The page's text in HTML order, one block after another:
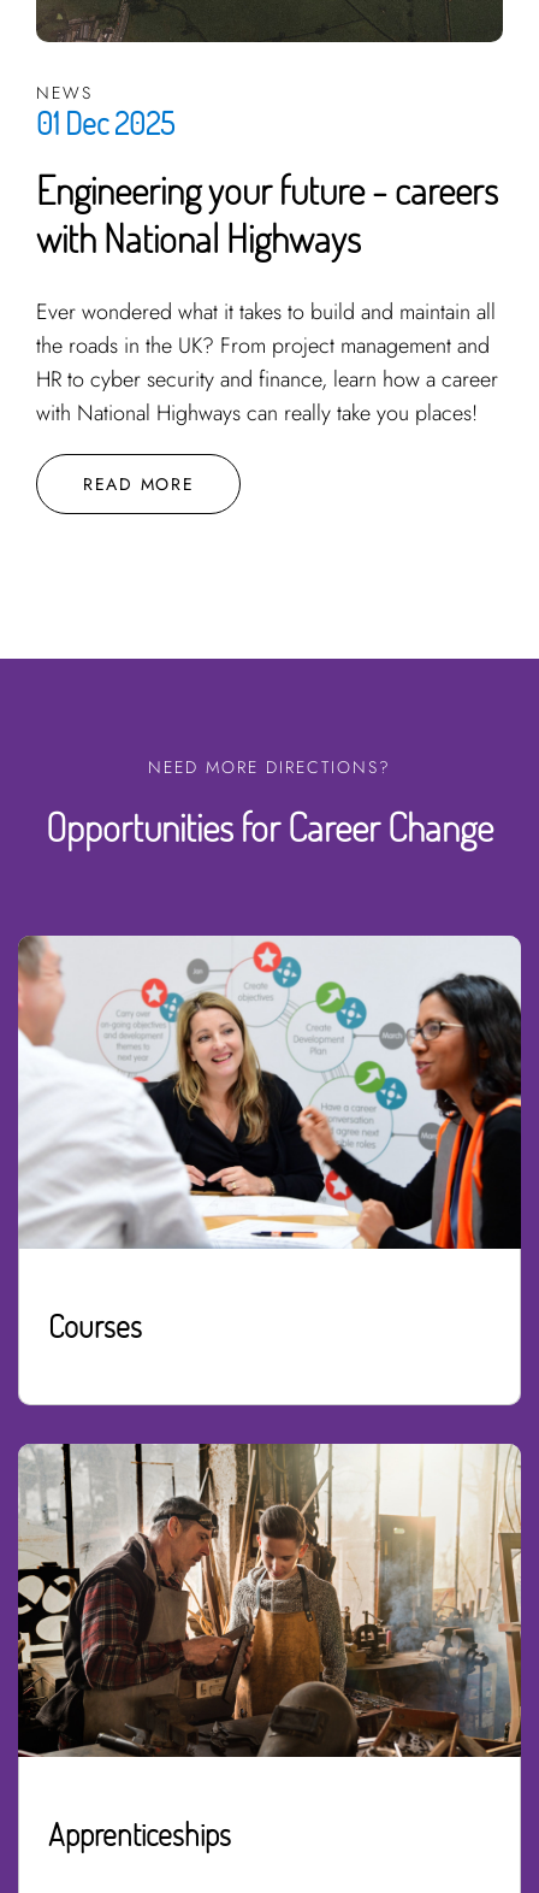
NEWS
01 Dec 2025
Engineering your future - careers
with National Highways
Ever wondered what it takes to build and maintain all
the roads in the UK? From project management and
HR to cyber security and finance, learn how a career
with National Highways can really take you places!
READ MORE
NEED MORE DIRECTIONS?
Opportunities for Career Change
Courses
Apprenticeships